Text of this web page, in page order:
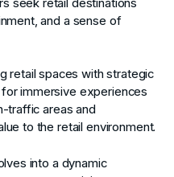
seek retail destinations
and a sense of
retail spaces with strategic
immersive experiences
traffic areas and
to the retail environment.
into a dynamic